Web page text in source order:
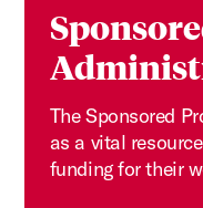
The Sponsored
as a vital
funding for their